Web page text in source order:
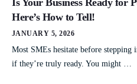
Is Your Business Ready for
Here’s How to Tell!
JANUARY 5, 2026
Most SMEs hesitate before stepping
if they’re truly ready. You might …